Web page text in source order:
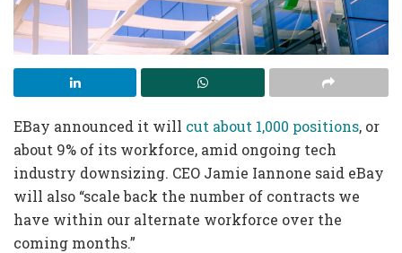
EBay announced it will cut about 1,000 positions, or
about 9% of its workforce, amid ongoing tech
industry downsizing. CEO Jamie Iannone said eBay
will also “scale back the number of contracts we
have within our alternate workforce over the
coming months.”